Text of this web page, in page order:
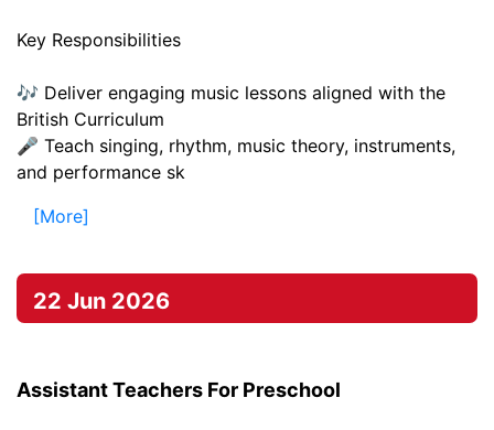
Key Responsibilities
🎶 Deliver engaging music lessons aligned with the
British Curriculum
🎤 Teach singing, rhythm, music theory, instruments,
and performance sk
[More]
22 Jun 2026
Assistant Teachers For Preschool